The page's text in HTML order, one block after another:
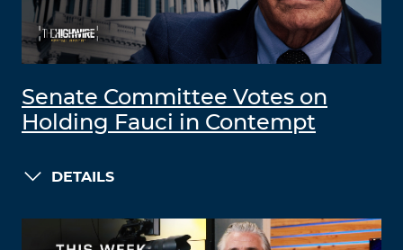
Senate Committee Votes on
Holding Fauci in Contempt
DETAILS